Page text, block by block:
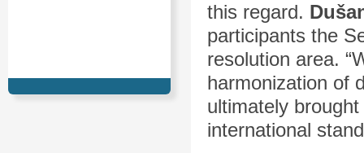
this regard.
participants the
resolution area.
harmonization of
ultimately
international